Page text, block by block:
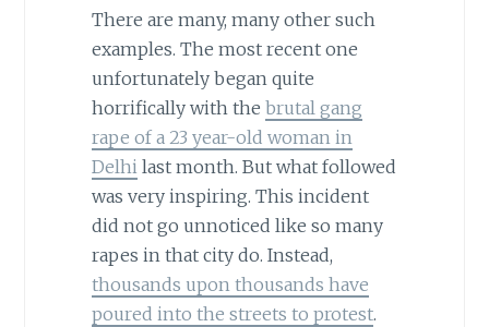
There are many, many other such
examples. The most recent one
unfortunately began quite
horrifically with the brutal gang
rape of a 23 year-old woman in
Delhilast month. But what followed
was very inspiring. This incident
did not go unnoticed like so many
rapes in that city do. Instead,
thousands upon thousands have
poured into the streets to protest.